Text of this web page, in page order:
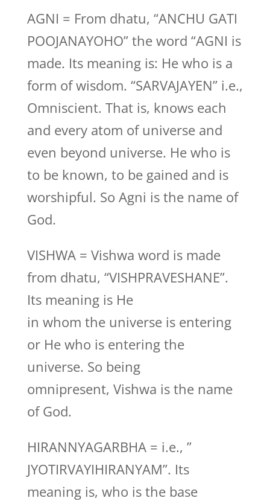
AGNI = From dhatu, “ANCHU GATI
POOJANAYOHO” the word “AGNI is
made. Its meaning is: He who is a
form of wisdom. “SARVAJAYEN” i.e.,
Omniscient. That is, knows each
and every atom of universe and
even beyond universe. He who is
to be known, to be gained and is
worshipful. So Agni is the name of
God.
VISHWA = Vishwa word is made
from dhatu, “VISHPRAVESHANE”.
Its meaning is He
in whom the universe is entering
or He who is entering the
universe. So being
omnipresent, Vishwa is the name
of God.
HIRANNYAGARBHA = i.e., ”
JYOTIRVAYIHIRANYAM”. Its
meaning is, who is the base